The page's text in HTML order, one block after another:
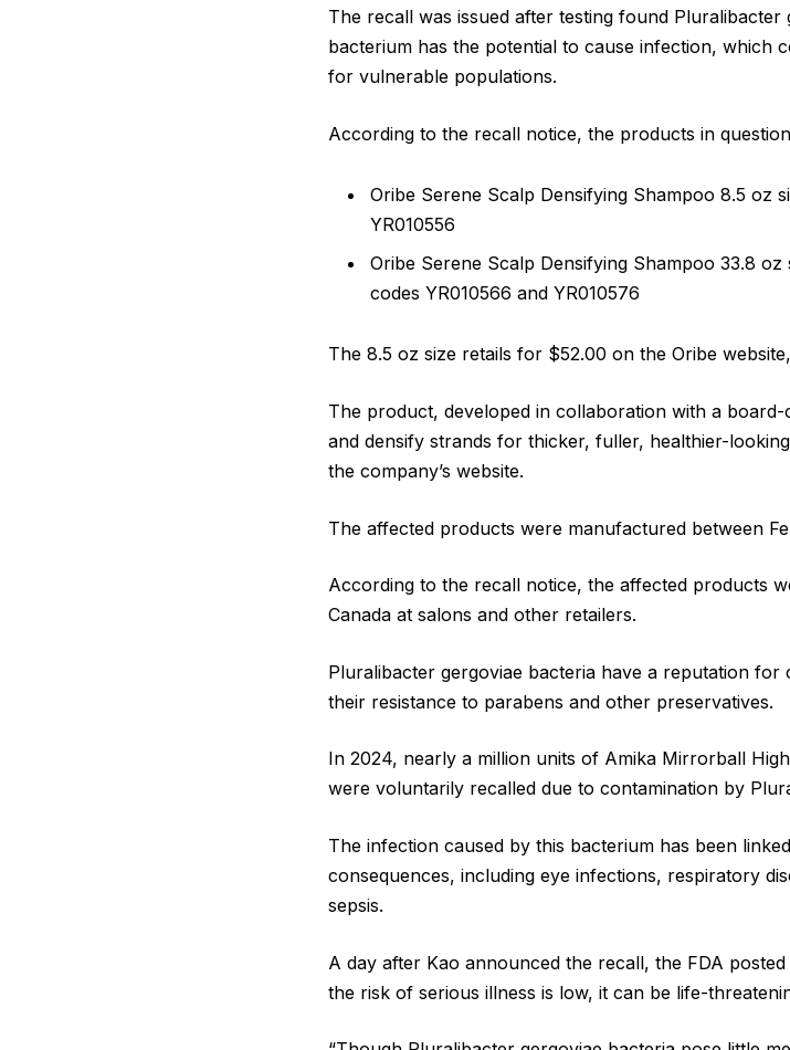
The recall was issued after testing found
bacterium has the potential to cause infection, which
for vulnerable populations.
According to the recall notice, the products in
Oribe Serene Scalp Densifying Shampoo 8.5 oz
YR010556
Oribe Serene Scalp Densifying Shampoo 33.8
codes YR010566 and YR010576
The 8.5 oz size retails for $52.00 on the Oribe
The product, developed in collaboration with a
and densify strands for thicker, fuller, healthier-
the company’s website.
The affected products were manufactured between
According to the recall notice, the affected products
Canada at salons and other retailers.
Pluralibacter gergoviae bacteria have a reputation for
their resistance to parabens and other preservatives.
In 2024, nearly a million units of Amika Mirrorball
were voluntarily recalled due to contamination by
The infection caused by this bacterium has been
consequences, including eye infections, respiratory
sepsis.
A day after Kao announced the recall, the FDA
the risk of serious illness is low, it can be life-